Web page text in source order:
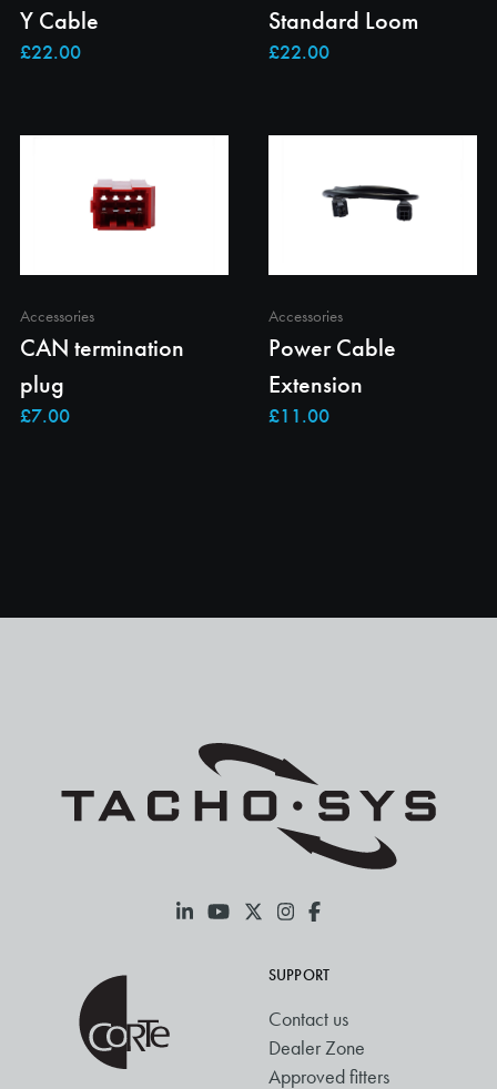
Y Cable Standard Loom
Accessories
CAN termination
plug
Accessories
Power Cable
Extension
SUPPORT
Contact us
Dealer Zone
Approved fitters